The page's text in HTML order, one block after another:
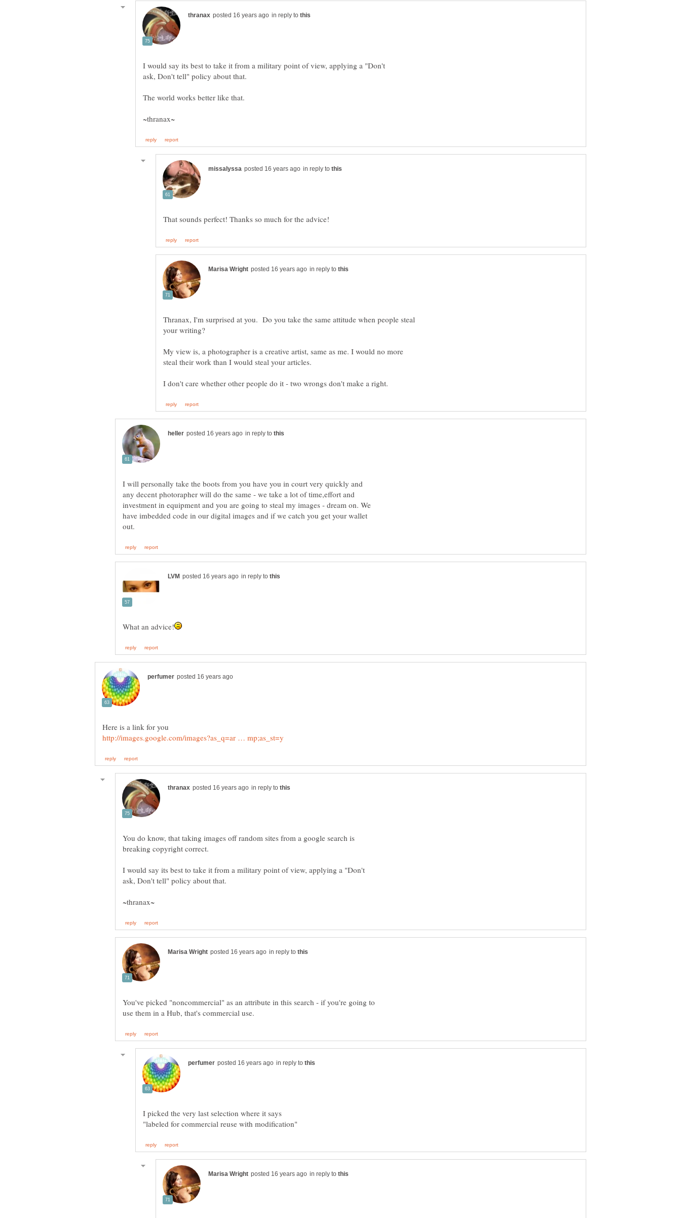
in reply to
I would say its best to take it from a military point of view, applying a "Don't
in reply to
in reply to
Thranax, I'm surprised at you. Do you take the same attitude when people steal
your writing?
My view is, a photographer is a creative artist, same as me. I would no more
in reply to
I will personally take the boots from you have you in court very quickly and
any decent photorapher will do the same - we take a lot of time,effort and
investment in equipment and you are going to steal my images - dream on. We
have imbedded code in our digital images and if we catch you get your wallet
in reply to
Here is a link for you
in reply to
You do know, that taking images off random sites from a google search is
I would say its best to take it from a military point of view, applying a "Don't
in reply to
You've picked "noncommercial" as an attribute in this search - if you're going to
in reply to
in reply to